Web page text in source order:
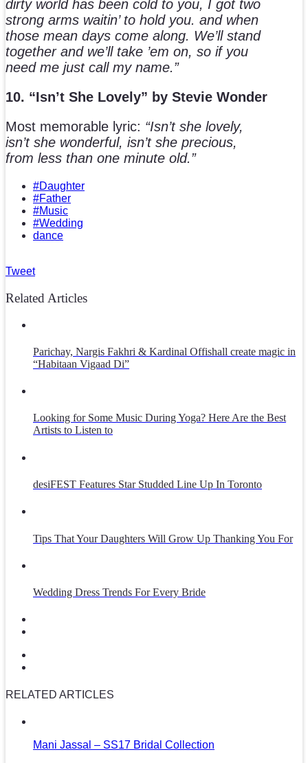
dirty world has been cold to you, I got two
strong arms waitin’ to hold you. and when
those mean days come along. We’ll stand
together and we’ll take ’em on, so if you
need me just call my name.”
10. “Isn’t She Lovely” by Stevie Wonder
Most memorable lyric: “Isn’t she lovely,
isn’t she wonderful, isn’t she precious,
from less than one minute old.”
#Daughter
#Father
#Music
#Wedding
dance
Tweet
Related Articles
Parichay, Nargis Fakhri & Kardinal Offishall create magic in
“Habitaan Vigaad Di”
Looking for Some Music During Yoga? Here Are the Best
Artists to Listen to
desiFEST Features Star Studded Line Up In Toronto
Tips That Your Daughters Will Grow Up Thanking You For
Wedding Dress Trends For Every Bride
RELATED ARTICLES
Mani Jassal – SS17 Bridal Collection